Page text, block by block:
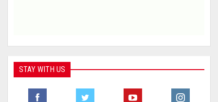
STAY WITH US